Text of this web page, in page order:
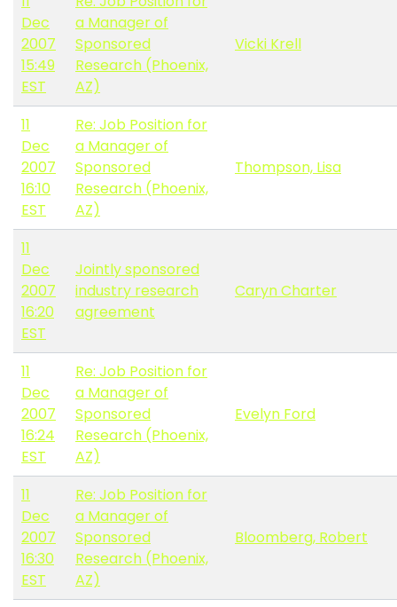
Dec
2007
15:49
EST
a Manager of
Sponsored
Research (Phoenix,
AZ)
Vicki Krell
11
Dec
2007
16:10
EST
Re: Job Position for
a Manager of
Sponsored
Research (Phoenix,
AZ)
Thompson, Lisa
11
Dec
2007
16:20
EST
Jointly sponsored
industry research
agreement
Caryn Charter
11
Dec
2007
16:24
EST
Re: Job Position for
a Manager of
Sponsored
Research (Phoenix,
AZ)
Evelyn Ford
11
Dec
2007
16:30
EST
Re: Job Position for
a Manager of
Sponsored
Research (Phoenix,
AZ)
Bloomberg, Robert